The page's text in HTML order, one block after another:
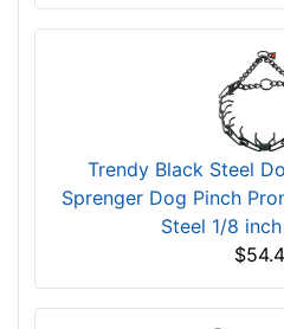
Trendy Black Steel
Sprenger Dog Pinch
Steel 1/8